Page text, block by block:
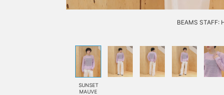
BEAMS STAFF:
SUNSET
MAUVE